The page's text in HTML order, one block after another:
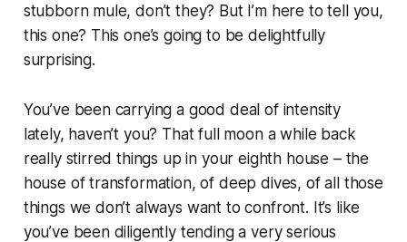
stubborn mule, don’t they? But I’m here to tell you,
this one? This one’s going to be delightfully
surprising.
You’ve been carrying a good deal of intensity
lately, haven’t you? That full moon a while back
really stirred things up in your eighth house – the
house of transformation, of deep dives, of all those
things we don’t always want to confront. It’s like
you’ve been diligently tending a very serious